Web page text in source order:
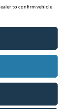
to confirm vehicle